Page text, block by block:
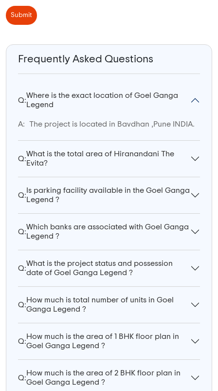
Submit
Frequently Asked Questions
Q:
Where is the exact location of Goel Ganga
Legend
A: The project is located in Bavdhan ,Pune INDIA.
Q:
What is the total area of Hiranandani The
Evita?
Q:
Is parking facility available in the Goel Ganga
Legend ?
Q:
Which banks are associated with Goel Ganga
Legend ?
Q:
What is the project status and possession
date of Goel Ganga Legend ?
Q:
How much is total number of units in Goel
Ganga Legend ?
Q:
How much is the area of 1 BHK floor plan in
Goel Ganga Legend ?
Q:
How much is the area of 2 BHK floor plan in
Goel Ganga Legend ?